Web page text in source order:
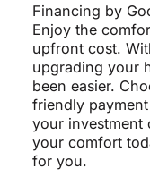
Financing by
Enjoy the
upfront cost.
upgrading your
been easier.
friendly
your investment
your comfort
for you.